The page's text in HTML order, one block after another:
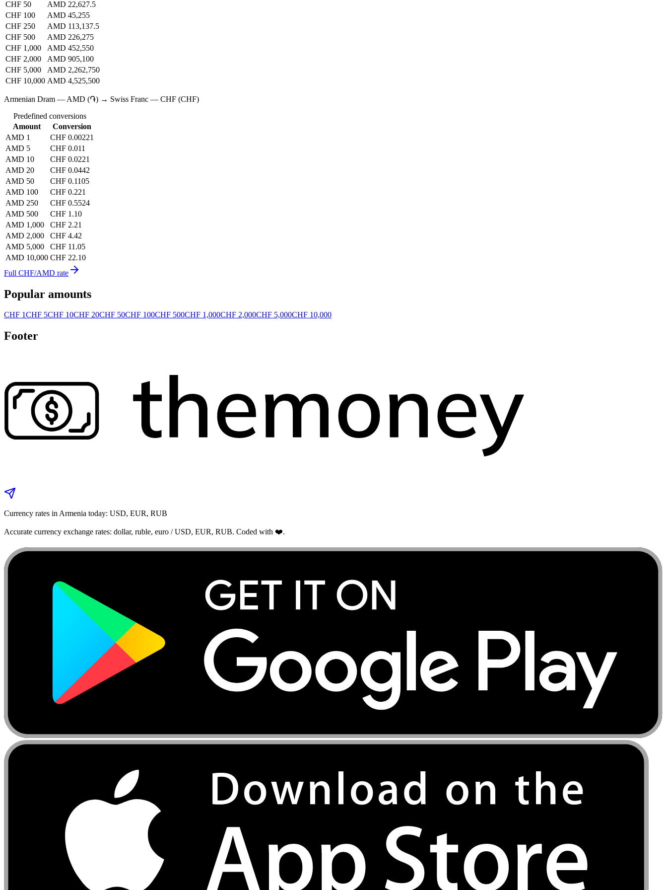
CHF 50
AMD 22,627.5
CHF 100
AMD 45,255
CHF 250
AMD 113,137.5
CHF 500
AMD 226,275
CHF 1,000
AMD 452,550
CHF 2,000
AMD 905,100
CHF 5,000
AMD 2,262,750
CHF 10,000 AMD 4,525,500
Armenian Dram — AMD (֏) → Swiss Franc — CHF (CHF)
Predefined conversions
Amount
Conversion
AMD 1
CHF 0.00221
AMD 5
CHF 0.011
AMD 10
CHF 0.0221
AMD 20
CHF 0.0442
AMD 50
CHF 0.1105
AMD 100
CHF 0.221
AMD 250
CHF 0.5524
AMD 500
CHF 1.10
AMD 1,000
CHF 2.21
AMD 2,000
CHF 4.42
AMD 5,000
CHF 11.05
AMD 10,000 CHF 22.10
Full CHF/AMD rate
Popular amounts
CHF 1CHF 5CHF 10CHF 20CHF 50CHF 100CHF 500CHF 1,000CHF 2,000CHF 5,000CHF 10,000
Footer
Currency rates in Armenia today: USD, EUR, RUB
Accurate currency exchange rates: dollar, ruble, euro / USD, EUR, RUB. Coded with ❤️.